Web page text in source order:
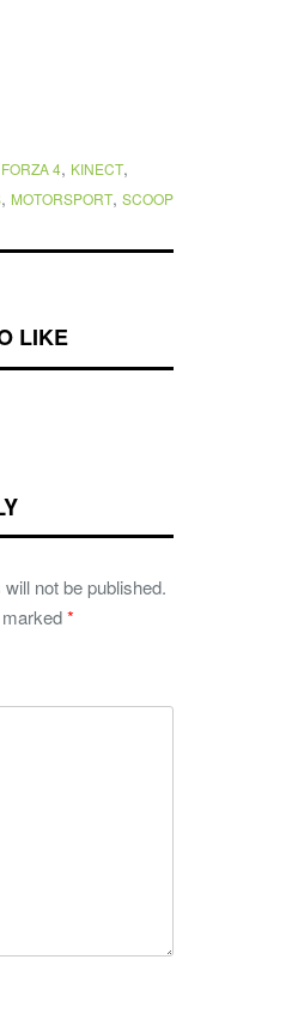
FORZA 4, KINECT,
, MOTORSPORT, SCOOP
LIKE
not be published.
*